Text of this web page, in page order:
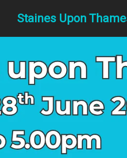
Staines Upon